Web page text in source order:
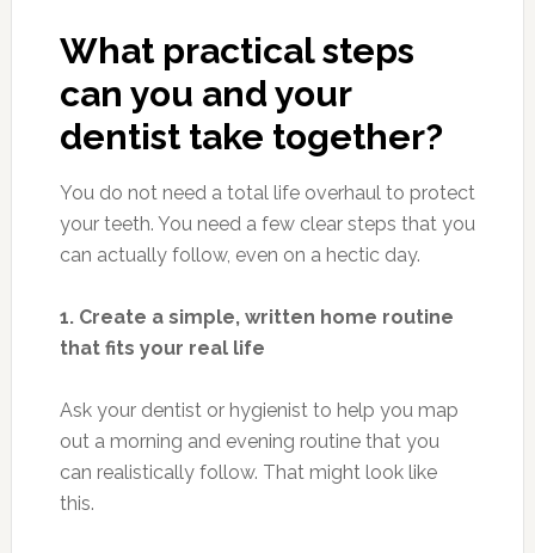
What practical steps
can you and your
dentist take together?
You do not need a total life overhaul to protect
your teeth. You need a few clear steps that you
can actually follow, even on a hectic day.
1. Create a simple, written home routine
that fits your real life
Ask your dentist or hygienist to help you map
out a morning and evening routine that you
can realistically follow. That might look like
this.